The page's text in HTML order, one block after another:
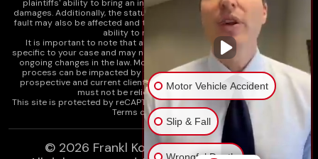
plaintiffs' ability to bring an injury claim and their ability to recover
damages. Additionally, the statute of limitations and determinations of
fault may also be affected and this can significantly impact a plaintiff's
ability to recover damages.
It is important to note that any information on our website is not
specific to your case and may no longer apply due to the recent and/or
ongoing changes in the law. Moreover, cases at any point in the legal
process can be impacted by these changes. Therefore, we caution
prospective and current clients and the public that any information
must not be relied upon as legal advice.
This site is protected by reCAPTCHA and theGoogle Privacy Policy
and
Terms of Serviceapply.
© 2026 Frankl Kominsky Injury Lawyers
Motor Vehicle Accident
Slip & Fall
Wrongful Death